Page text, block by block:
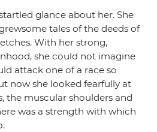
glance about her. She
tales of the deeds of
With her strong,
she could not imagine
attack one of a race so
now she looked fearfully at
the muscular shoulders and
was a strength with which